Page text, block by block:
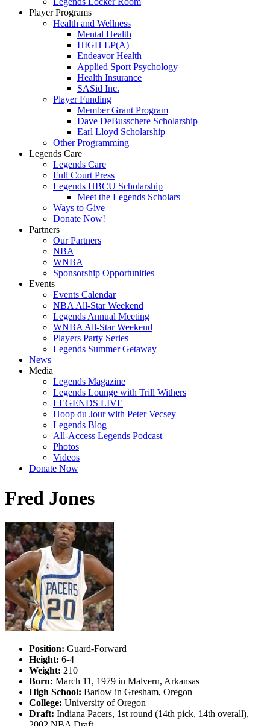
Player Programs
Health and Wellness
Mental Health
HIGH LP(A)
Endeavor Health
Applied Sport Psychology
Health Insurance
SASid Inc.
Player Funding
Member Grant Program
Dave DeBusschere Scholarship
Earl Lloyd Scholarship
Other Programming
Legends Care
Legends Care
Full Court Press
Legends HBCU Scholarship
Meet the Legends Scholars
Ways to Give
Donate Now!
Partners
Our Partners
NBA
WNBA
Sponsorship Opportunities
Events
Events Calendar
NBA All-Star Weekend
Legends Annual Meeting
WNBA All-Star Weekend
Players Party Series
Legends Summer Getaway
News
Media
Legends Magazine
Legends Lounge with Trill Withers
LEGENDS LIVE
Hoop du Jour with Peter Vecsey
Legends Blog
All-Access Legends Podcast
Photos
Videos
Donate Now
Fred Jones
Position: Guard-Forward
Height: 6-4
Weight: 210
Born: March 11, 1979 in Malvern, Arkansas
High School: Barlow in Gresham, Oregon
College: University of Oregon
Draft: Indiana Pacers, 1st round (14th pick, 14th overall),